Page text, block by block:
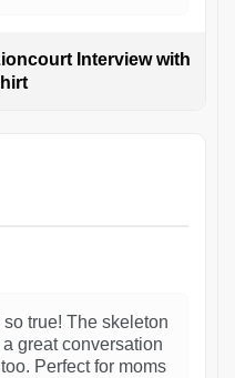
Interview with
true! The skeleton
great conversation
Perfect for moms